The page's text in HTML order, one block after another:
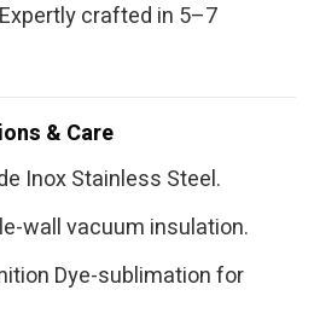
Expertly crafted in 5–7
& Care
Inox Stainless Steel.
wall vacuum insulation.
Dye-sublimation for